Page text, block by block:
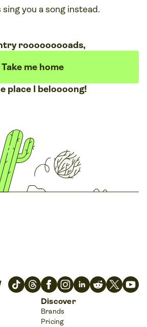
sing you a song instead.
rooooooooads,
Take me home
place I beloooong!
Discover
Brands
Pricing